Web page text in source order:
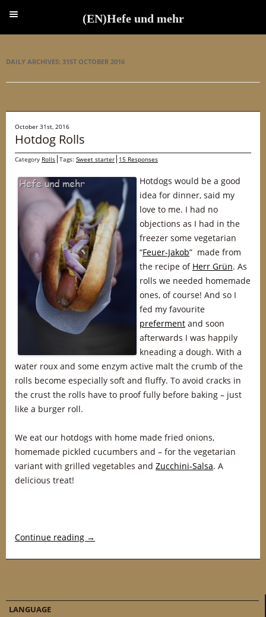
DAILY ARCHIVES: 31ST OCTOBER 2016
October 31st, 2016
Hotdog Rolls
Category Rolls Tags: Sweet starter 15 Responses
Hotdogs would be a good
idea for dinner, said my
love to me. I had no
objections as I had in the
freezer some vegetarian
“Feuer-Jakob” made from
the recipe of Herr Grün. As
rolls we needed homemade
ones, of course! And so I
fed my favourite
preferment and soon
afterwards I was happily
kneading a dough. With a
water roux and some enzym active malt the crumb of the
rolls become especially soft and fluffy. To avoid cracks in
the crust the rolls have to proof fully before baking – just
like a burger roll.
We eat our hotdogs with home made fried onions,
homemade pickled cucumbers and – for the vegetarian
variant with grilled vegetables and Zucchini-Salsa. A
delicious treat!
Continue reading →
LANGUAGE
(EN)Hefe und mehr
(EN)Hefe und mehr